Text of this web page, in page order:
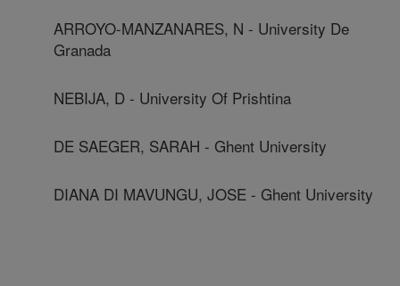
ARROYO-MANZANARES, N - University De
Granada
NEBIJA, D - University Of Prishtina
DE SAEGER, SARAH - Ghent University
DIANA DI MAVUNGU, JOSE - Ghent University